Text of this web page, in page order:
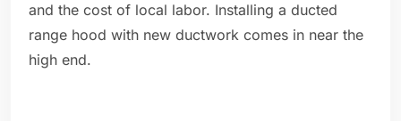
and the cost of local labor. Installing a ducted
range hood with new ductwork comes in near the
high end.